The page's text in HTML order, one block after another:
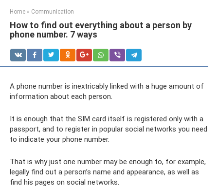
Home » Communication
How to find out everything about a person by
phone number. 7 ways
A phone number is inextricably linked with a huge amount of
information about each person.
It is enough that the SIM card itself is registered only with a
passport, and to register in popular social networks you need
to indicate your phone number.
That is why just one number may be enough to, for example,
legally find out a person’s name and appearance, as well as
find his pages on social networks.